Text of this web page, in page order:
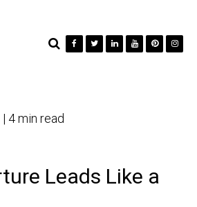
| 4 min read
Leads Like a